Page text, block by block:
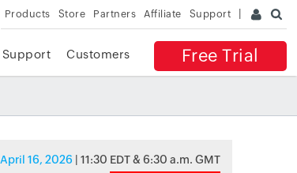
Products Store Partners Affiliate Support
Free Trial
Support Customers
April 16, 2026 | 11:30 EDT & 6:30 a.m. GMT